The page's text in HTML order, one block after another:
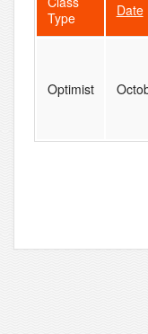
Type
Date
Optimist